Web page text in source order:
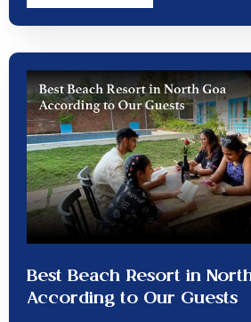
Best Beach Resort in
According to Our Guests